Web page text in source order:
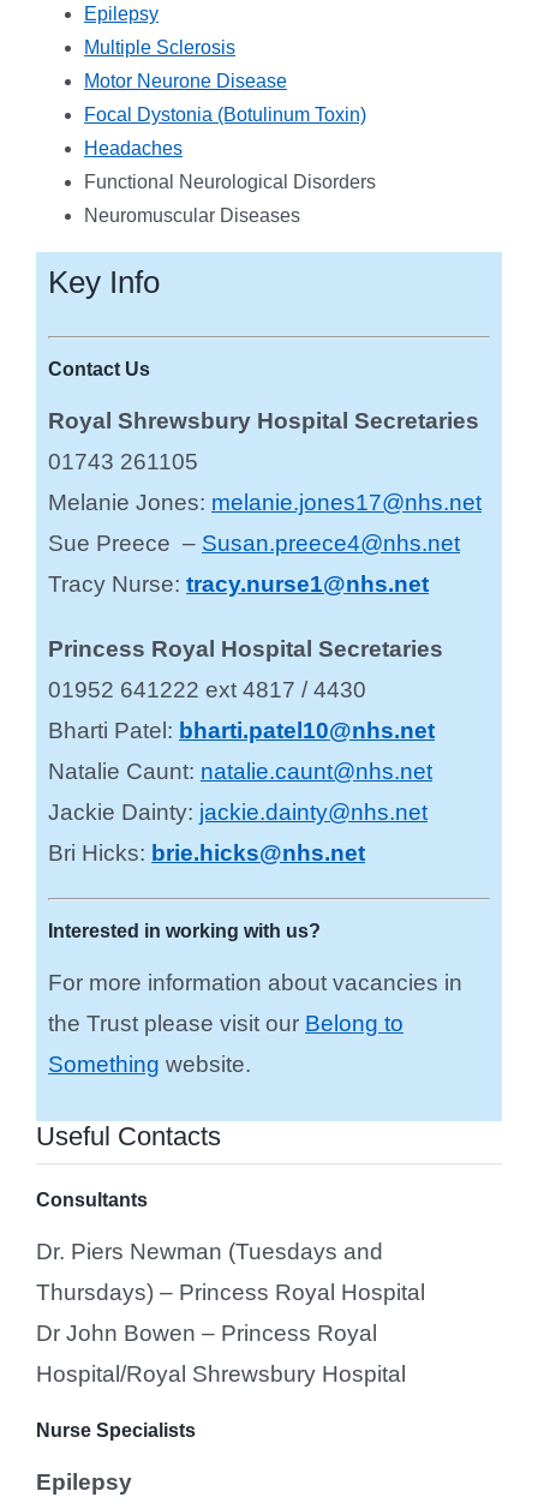
Epilepsy
Multiple Sclerosis
Motor Neurone Disease
Focal Dystonia (Botulinum Toxin)
Headaches
Functional Neurological Disorders
Neuromuscular Diseases
Key Info
Contact Us
Royal Shrewsbury Hospital Secretaries
01743 261105
Melanie Jones: melanie.jones17@nhs.net
Sue Preece – Susan.preece4@nhs.net
Tracy Nurse: tracy.nurse1@nhs.net
Princess Royal Hospital Secretaries
01952 641222 ext 4817 / 4430
Bharti Patel: bharti.patel10@nhs.net
Natalie Caunt: natalie.caunt@nhs.net
Jackie Dainty: jackie.dainty@nhs.net
Bri Hicks: brie.hicks@nhs.net
Interested in working with us?
For more information about vacancies in
the Trust please visit our Belong to
Something website.
Useful Contacts
Consultants
Dr. Piers Newman (Tuesdays and
Thursdays) – Princess Royal Hospital
Dr John Bowen – Princess Royal
Hospital/Royal Shrewsbury Hospital
Nurse Specialists
Epilepsy